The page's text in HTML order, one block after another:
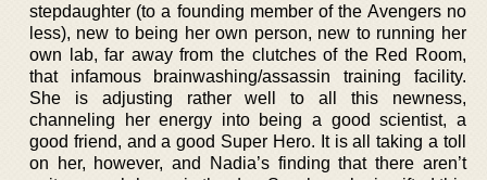
stepdaughter (to a founding member of the Avengers no
less), new to being her own person, new to running her
own lab, far away from the clutches of the Red Room,
that infamous brainwashing/assassin training facility.
She is adjusting rather well to all this newness,
channeling her energy into being a good scientist, a
good friend, and a good Super Hero. It is all taking a toll
on her, however, and Nadia’s finding that there aren’t